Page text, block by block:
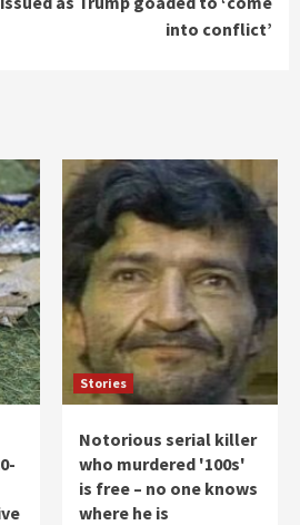
into conflict’
Stories
Notorious serial killer
who murdered '100s'
is free – no one knows
where he is